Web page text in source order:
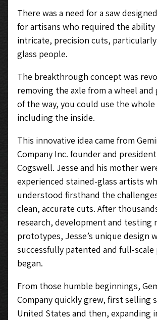
There was a need for a saw
for artisans who required the ability
intricate, precision cuts,
glass people.
The breakthrough concept was
removing the axle from a wheel
of the way, you could use the
including the inside.
This innovative idea came from
Company Inc. founder and
Cogswell. Jesse and his mother
experienced stained-glass artists
understood firsthand the
clean, accurate cuts. After
research, development and testing
prototypes, Jesse’s unique design
successfully patented and full-
began.
From those humble beginnings,
Company quickly grew, first selling
United States and then, expanding